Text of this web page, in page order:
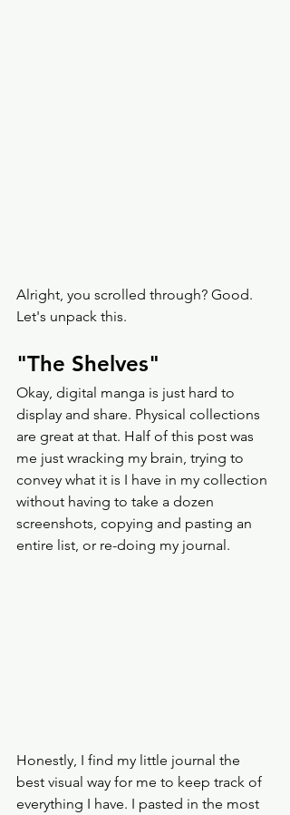
Alright, you scrolled through? Good.
Let's unpack this.
"The Shelves"
Okay, digital manga is just hard to
display and share. Physical collections
are great at that. Half of this post was
me just wracking my brain, trying to
convey what it is I have in my collection
without having to take a dozen
screenshots, copying and pasting an
entire list, or re-doing my journal.
Honestly, I find my little journal the
best visual way for me to keep track of
everything I have. I pasted in the most